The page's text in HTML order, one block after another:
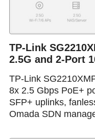
TP-Link
2.5G and 2-Port
TP-Link
8x 2.5 Gbps PoE+
SFP+ uplinks,
Omada SDN